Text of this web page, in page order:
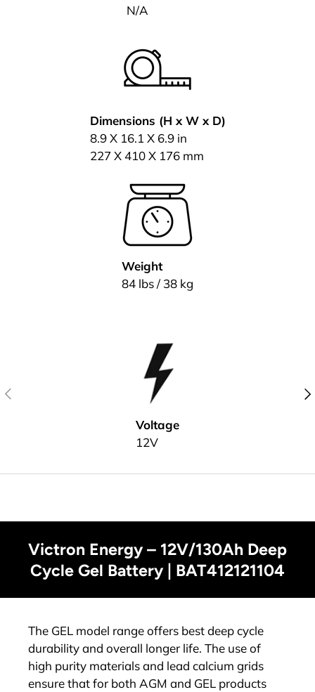
N/A
Dimensions (H x W x D)
8.9 X 16.1 X 6.9 in
227 X 410 X 176 mm
Weight
84 lbs / 38 kg
Previous
Voltage
12V
Victron Energy – 12V/130Ah Deep
Cycle Gel Battery | BAT412121104
The GEL model range offers best deep cycle
durability and overall longer life. The use of
high purity materials and lead calcium grids
ensure that for both AGM and GEL products